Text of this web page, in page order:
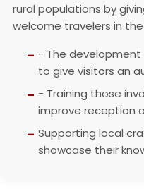
rural populations by
welcome travelers in
- The development
to give visitors an
- Training those
improve reception
Supporting local
showcase their